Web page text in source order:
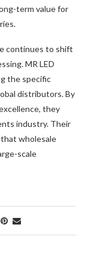
term value for
continues to shift
MR LED
the specific
distributors. By
they
industry. Their
wholesale
scale